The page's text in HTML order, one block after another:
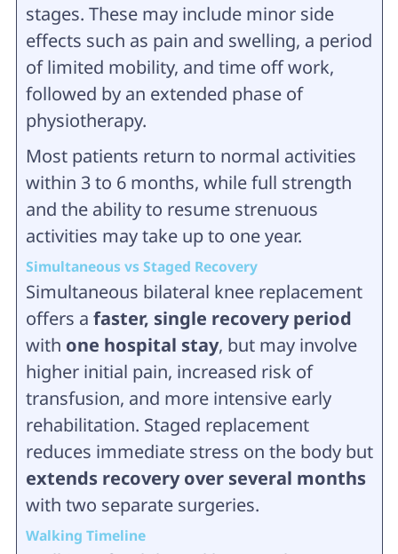
stages. These may include minor side
effects such as pain and swelling, a period
of limited mobility, and time off work,
followed by an extended phase of
physiotherapy.
Most patients return to normal activities
within 3 to 6 months, while full strength
and the ability to resume strenuous
activities may take up to one year.
Simultaneous vs Staged Recovery
Simultaneous bilateral knee replacement
offers a faster, single recovery period
with one hospital stay, but may involve
higher initial pain, increased risk of
transfusion, and more intensive early
rehabilitation. Staged replacement
reduces immediate stress on the body but
extends recovery over several months
with two separate surgeries.
Walking Timeline